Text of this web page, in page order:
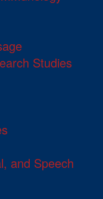
Studies
and Speech